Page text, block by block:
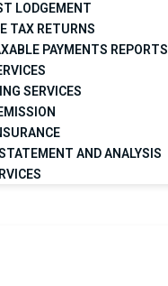
LODGEMENT
TAX RETURNS
PAYMENTS REPORTS
SERVICES
AND ANALYSIS